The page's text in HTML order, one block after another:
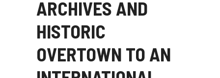
ARCHIVES AND
HISTORIC
OVERTOWN TO AN